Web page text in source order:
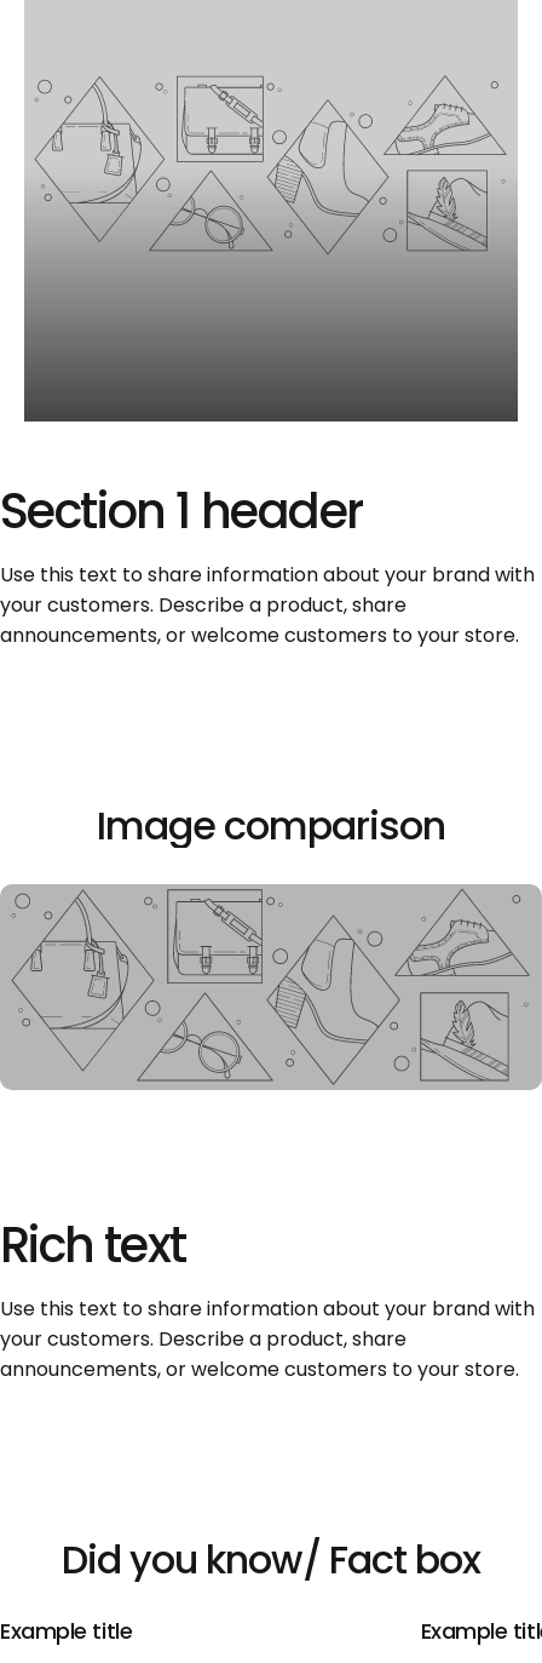
Section1 header
Use this text to share information about your brand with
your customers. Describe a product, share
announcements, or welcome customers to your store.
Imagecomparison
Richtext
Use this text to share information about your brand with
your customers. Describe a product, share
announcements, or welcome customers to your store.
Didyou know/ Fact box
Example title Example